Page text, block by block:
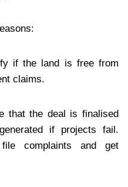
if the land is free from
claims.
that the deal is finalised
if projects fail.
complaints and get